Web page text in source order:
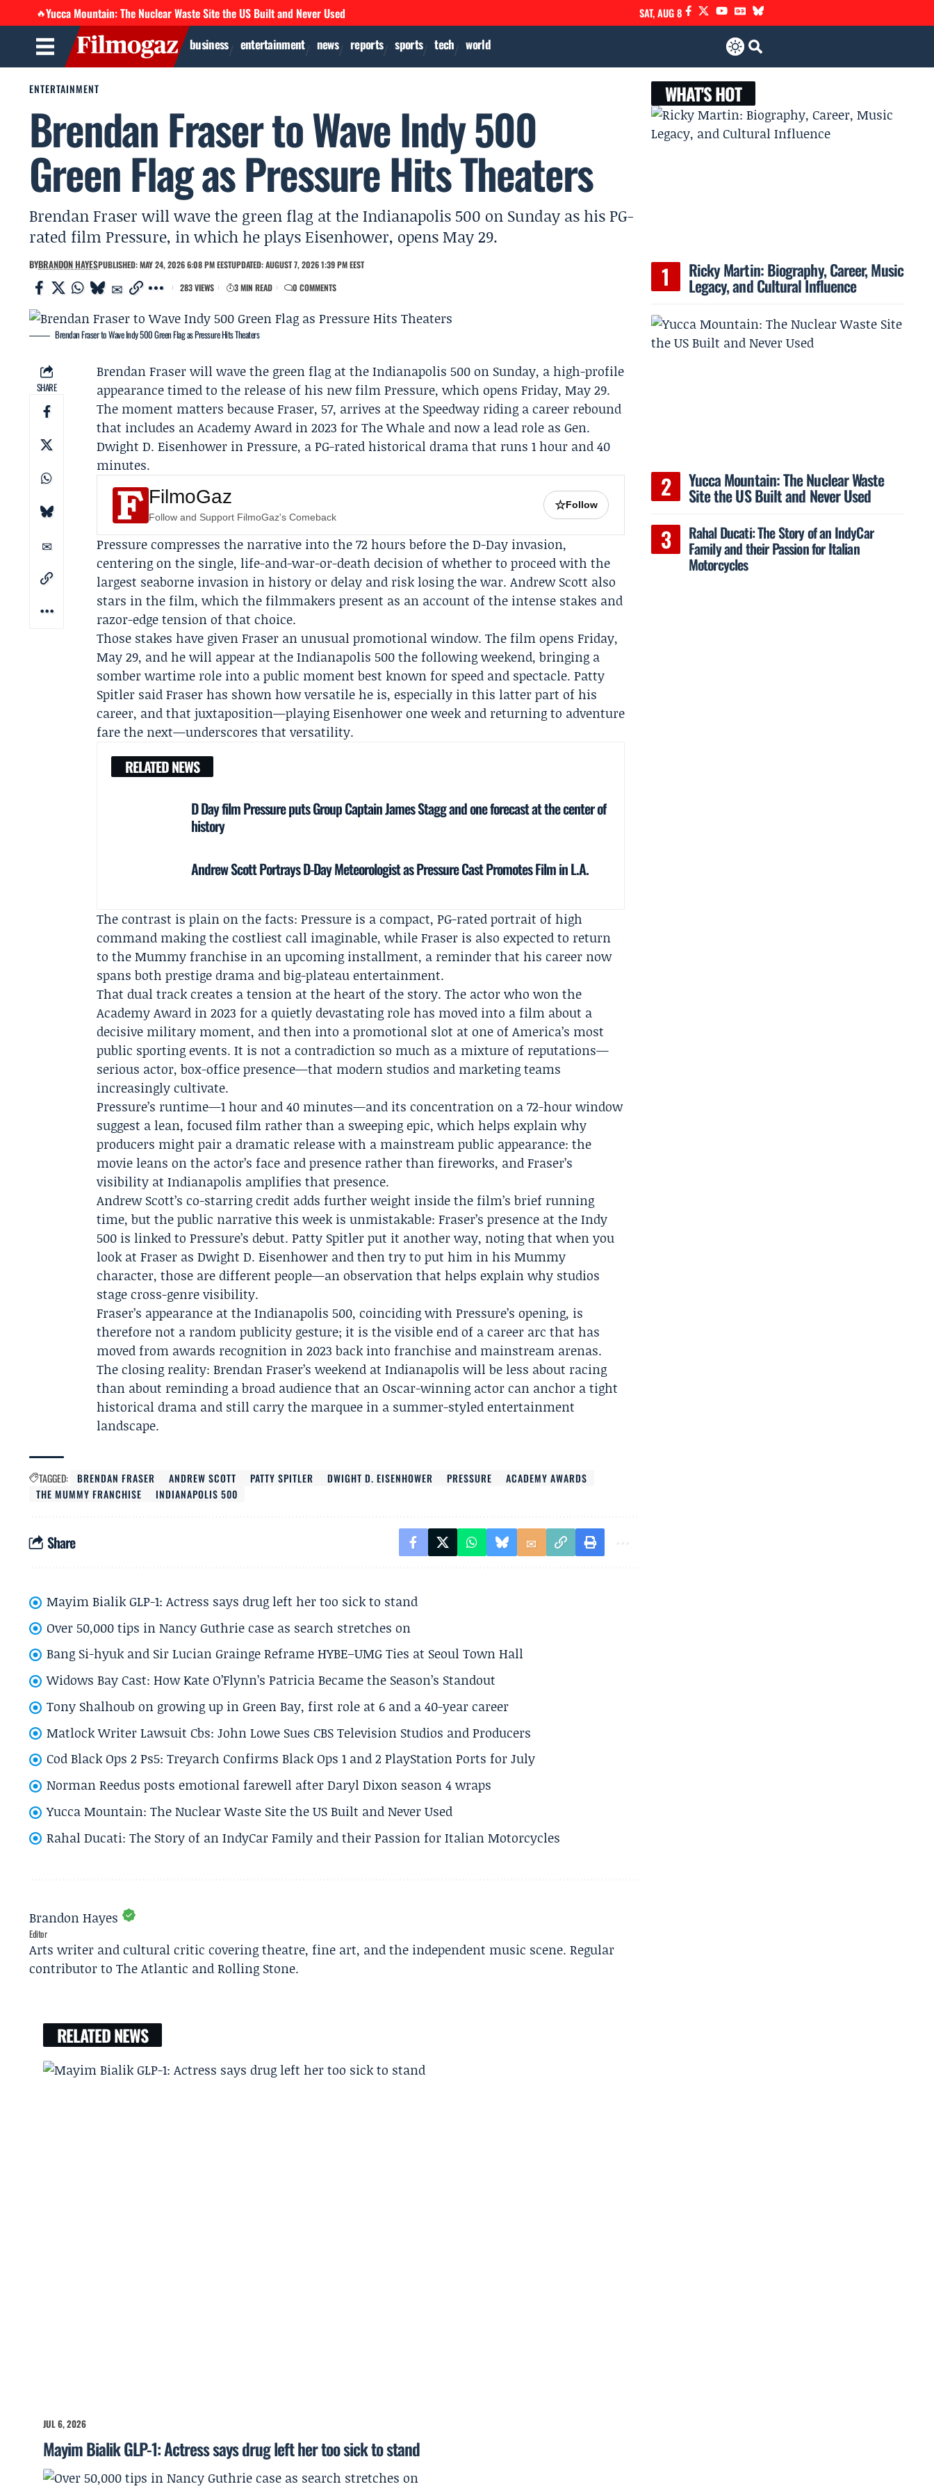
🔥Yucca Mountain: The Nuclear Waste Site the US Built and Never Used SAT, AUG 8
business entertainment news reports sports tech world
ENTERTAINMENT
Brendan Fraser to Wave Indy 500
Green Flag as Pressure Hits Theaters
Brendan Fraser will wave the green flag at the Indianapolis 500 on Sunday as his PG-
rated film Pressure, in which he plays Eisenhower, opens May 29.
BYBRANDON HAYESPUBLISHED: MAY 24, 2026 6:08 PM EESTUPDATED: AUGUST 7, 2026 1:39 PM EEST
283 VIEWS
3 MIN READ 0 COMMENTS
Brendan Fraser to Wave Indy 500 Green Flag as Pressure Hits Theaters
SHARE
Brendan Fraserwill wave the green flag at theIndianapolis 500on Sunday, a high-profile
appearance timed to the release of his new filmPressure, which opens Friday, May 29.
The moment matters because Fraser, 57, arrives at the Speedway riding a career rebound
that includes an Academy Award in 2023 for The Whale and now a lead role as Gen.
Dwight D. Eisenhower in Pressure, a PG-rated historical drama that runs 1 hour and 40
minutes.
FilmoGaz
Follow and Support FilmoGaz's Comeback
☆Follow
Pressure compresses the narrative into the 72 hours before the D-Day invasion,
centering on the single, life-and-war-or-death decision of whether to proceed with the
largest seaborne invasion in history or delay and risk losing the war.Andrew Scott also
stars in the film, which the filmmakers present as an account of the intense stakes and
razor-edge tension of that choice.
Those stakes have given Fraser an unusual promotional window. The film opens Friday,
May 29, and he will appear at the Indianapolis 500 the following weekend, bringing a
somber wartime role into a public moment best known for speed and spectacle.Patty
Spitler said Fraser has shown how versatile he is, especially in this latter part of his
career, and that juxtaposition—playing Eisenhower one week and returning to adventure
fare the next—underscores that versatility.
RELATED NEWS
D Day film Pressure puts Group Captain James Stagg and one forecast at the center of
history
Andrew Scott Portrays D-Day Meteorologist as Pressure Cast Promotes Film in L.A.
The contrast is plain on the facts: Pressure is a compact, PG-rated portrait of high
command making the costliest call imaginable, while Fraser is also expected to return
tothe Mummy franchise in an upcoming installment, a reminder that his career now
spans both prestige drama and big-plateau entertainment.
That dual track creates a tension at the heart of the story. The actor who won the
Academy Award in 2023 for a quietly devastating role has moved into a film about a
decisive military moment, and then into a promotional slot at one of America’s most
public sporting events. It is not a contradiction so much as a mixture of reputations—
serious actor, box-office presence—that modern studios and marketing teams
increasingly cultivate.
Pressure’s runtime—1 hour and 40 minutes—and its concentration on a 72-hour window
suggest a lean, focused film rather than a sweeping epic, which helps explain why
producers might pair a dramatic release with a mainstream public appearance: the
movie leans on the actor’s face and presence rather than fireworks, and Fraser’s
visibility at Indianapolis amplifies that presence.
Andrew Scott’s co-starring credit adds further weight inside the film’s brief running
time, but the public narrative this week is unmistakable: Fraser’s presence at the Indy
500 is linked to Pressure’s debut. Patty Spitler put it another way, noting that when you
look at Fraser as Dwight D. Eisenhower and then try to put him in his Mummy
character, those are different people—an observation that helps explain why studios
stage cross-genre visibility.
Fraser’s appearance at the Indianapolis 500, coinciding with Pressure’s opening, is
therefore not a random publicity gesture; it is the visible end of a career arc that has
moved from awards recognition in 2023 back into franchise and mainstream arenas.
The closing reality: Brendan Fraser’s weekend at Indianapolis will be less about racing
than about reminding a broad audience that an Oscar-winning actor can anchor a tight
historical drama and still carry the marquee in a summer-styled entertainment
landscape.
TAGGED: BRENDAN FRASER ANDREW SCOTT PATTY SPITLER DWIGHT D. EISENHOWER PRESSURE
ACADEMY AWARDS
THE MUMMY FRANCHISE
INDIANAPOLIS 500
Share
Mayim Bialik GLP-1: Actress says drug left her too sick to stand
Over 50,000 tips in Nancy Guthrie case as search stretches on
Bang Si-hyuk and Sir Lucian Grainge Reframe HYBE–UMG Ties at Seoul Town Hall
Widows Bay Cast: How Kate O’Flynn’s Patricia Became the Season’s Standout
Tony Shalhoub on growing up in Green Bay, first role at 6 and a 40-year career
Matlock Writer Lawsuit Cbs: John Lowe Sues CBS Television Studios and Producers
Cod Black Ops 2 Ps5: Treyarch Confirms Black Ops 1 and 2 PlayStation Ports for July
Norman Reedus posts emotional farewell after Daryl Dixon season 4 wraps
Yucca Mountain: The Nuclear Waste Site the US Built and Never Used
Rahal Ducati: The Story of an IndyCar Family and their Passion for Italian Motorcycles
Brandon Hayes
Editor
Arts writer and cultural critic covering theatre, fine art, and the independent music scene. Regular
contributor to The Atlantic and Rolling Stone.
RELATED NEWS
JUL 6, 2026
Mayim Bialik GLP-1: Actress says drug left her too sick to stand
WHAT'S HOT
Ricky Martin: Biography, Career, Music
Legacy, and Cultural Influence
Yucca Mountain: The Nuclear Waste
Site the US Built and Never Used
Rahal Ducati: The Story of an IndyCar
Family and their Passion for Italian
Motorcycles